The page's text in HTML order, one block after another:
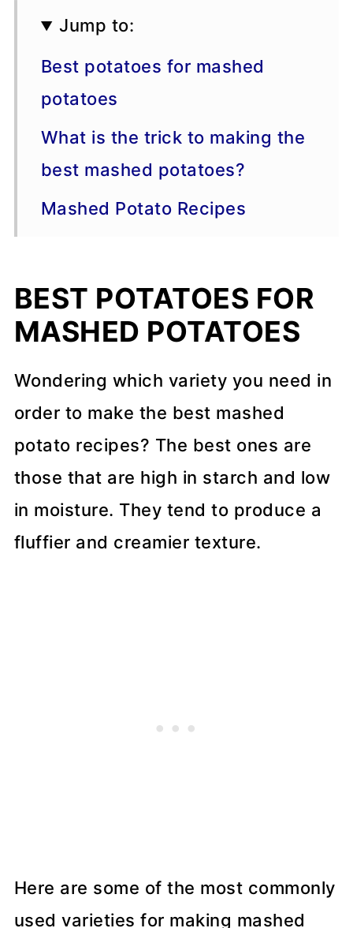
Jump to:
Best potatoes for mashed
potatoes
What is the trick to making the
best mashed potatoes?
Mashed Potato Recipes
BEST POTATOES FOR
MASHED POTATOES
Wondering which variety you need in
order to make the best mashed
potato recipes? The best ones are
those that are high in starch and low
in moisture. They tend to produce a
fluffier and creamier texture.
Here are some of the most commonly
used varieties for making mashed